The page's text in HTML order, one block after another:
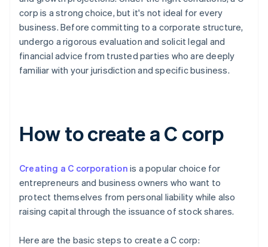
corp is a strong choice, but it's not ideal for every
business. Before committing to a corporate structure,
undergo a rigorous evaluation and solicit legal and
financial advice from trusted parties who are deeply
familiar with your jurisdiction and specific business.
How to create a C corp
Creating a C corporation is a popular choice for
entrepreneurs and business owners who want to
protect themselves from personal liability while also
raising capital through the issuance of stock shares.
Here are the basic steps to create a C corp: